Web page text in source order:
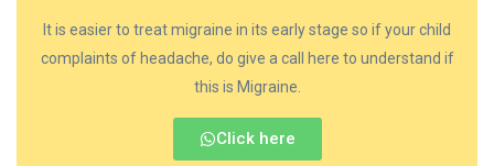
It is easier to treat migraine in its early stage so if your child
complaints of headache, do give a call here to understand if
this is Migraine.
Click here